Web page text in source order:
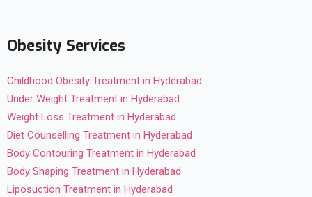
Obesity Services
Childhood Obesity Treatment in Hyderabad
Under Weight Treatment in Hyderabad
Weight Loss Treatment in Hyderabad
Diet Counselling Treatment in Hyderabad
Body Contouring Treatment in Hyderabad
Body Shaping Treatment in Hyderabad
Liposuction Treatment in Hyderabad